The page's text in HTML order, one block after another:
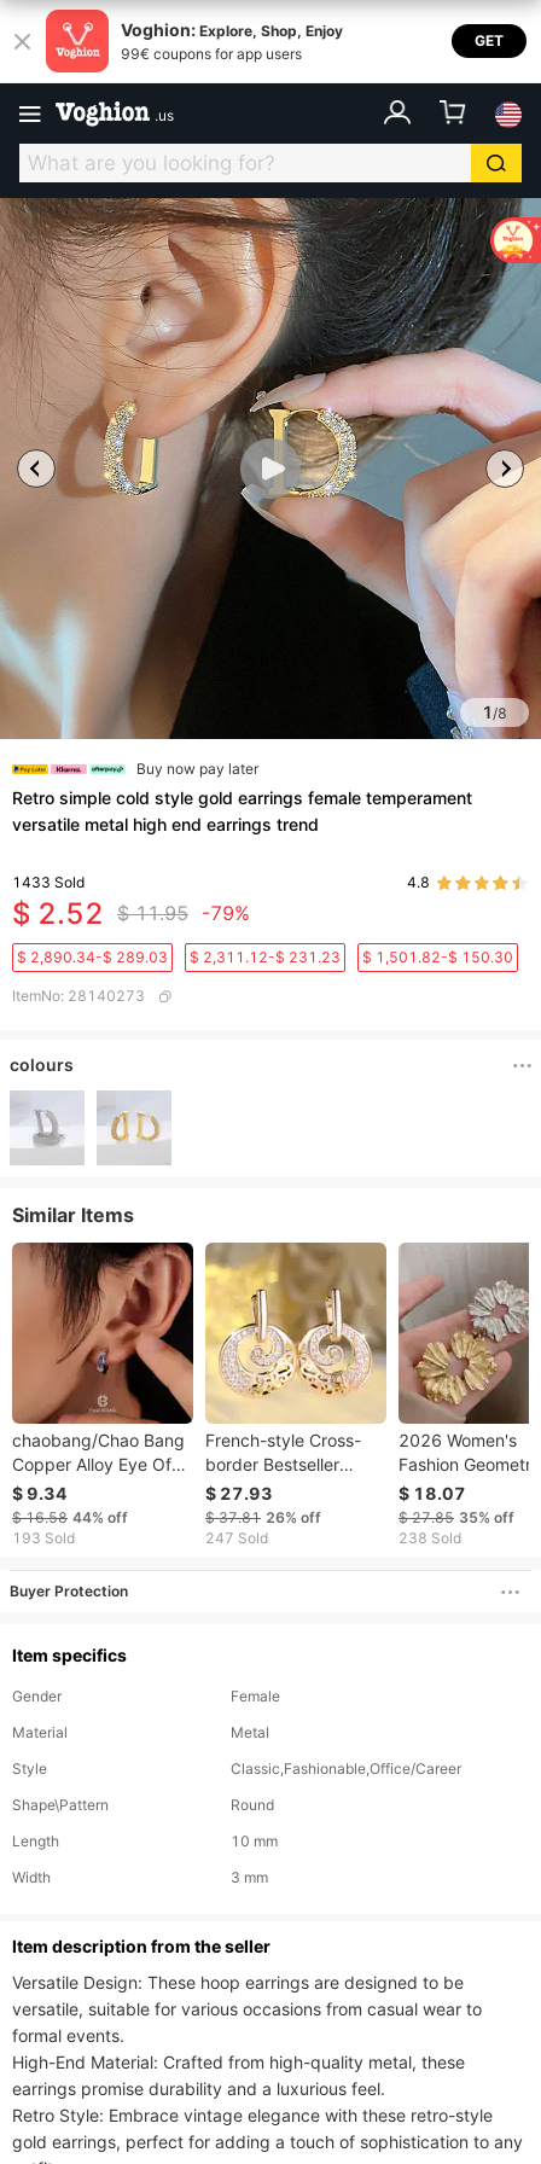
Voghion: Explore, Shop, Enjoy
99€ coupons for app users
GET
.us
1/8
Buy now pay later
Retro simple cold style gold earrings female temperament
versatile metal high end earrings trend
1433 Sold 4.8
$ 2.52 $ 11.95 -79%
$ 2,890.34-$ 289.03 $ 2,311.12-$ 231.23 $ 1,501.82-$ 150.30
ItemNo: 28140273
colours
Similar Items
chaobang/Chao Bang
Copper Alloy Eye Of
Horus Light Luxury
Minimalist Style
Earrings Ins
$ 9.34
$ 16.58 44% off
193 Sold
French-style Cross-
border Bestseller
Hollow Disc Earrings
With Diamonds, Light
Luxury Fashion,
$ 27.93
$ 37.81 26% off
247 Sold
2026 Women's
Fashion
Irregular Alloy
Creative Design
Wind Trendy
$ 18.07
$ 27.85 35% off
238 Sold
Buyer Protection
Item specifics
Gender
Female
Material
Metal
Style
Classic,Fashionable,Office/Career
Shape\Pattern
Round
Length
10 mm
Width
3 mm
ltem description from the seller
Versatile Design: These hoop earrings are designed to be
versatile, suitable for various occasions from casual wear to
formal events.
High-End Material: Crafted from high-quality metal, these
earrings promise durability and a luxurious feel.
Retro Style: Embrace vintage elegance with these retro-style
gold earrings, perfect for adding a touch of sophistication to any